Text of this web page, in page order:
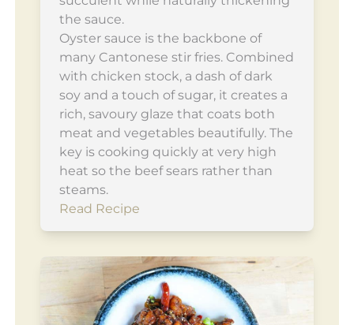
the sauce.
Oyster sauce is the backbone of
many Cantonese stir fries. Combined
with chicken stock, a dash of dark
soy and a touch of sugar, it creates a
rich, savoury glaze that coats both
meat and vegetables beautifully. The
key is cooking quickly at very high
heat so the beef sears rather than
steams.
Read Recipe